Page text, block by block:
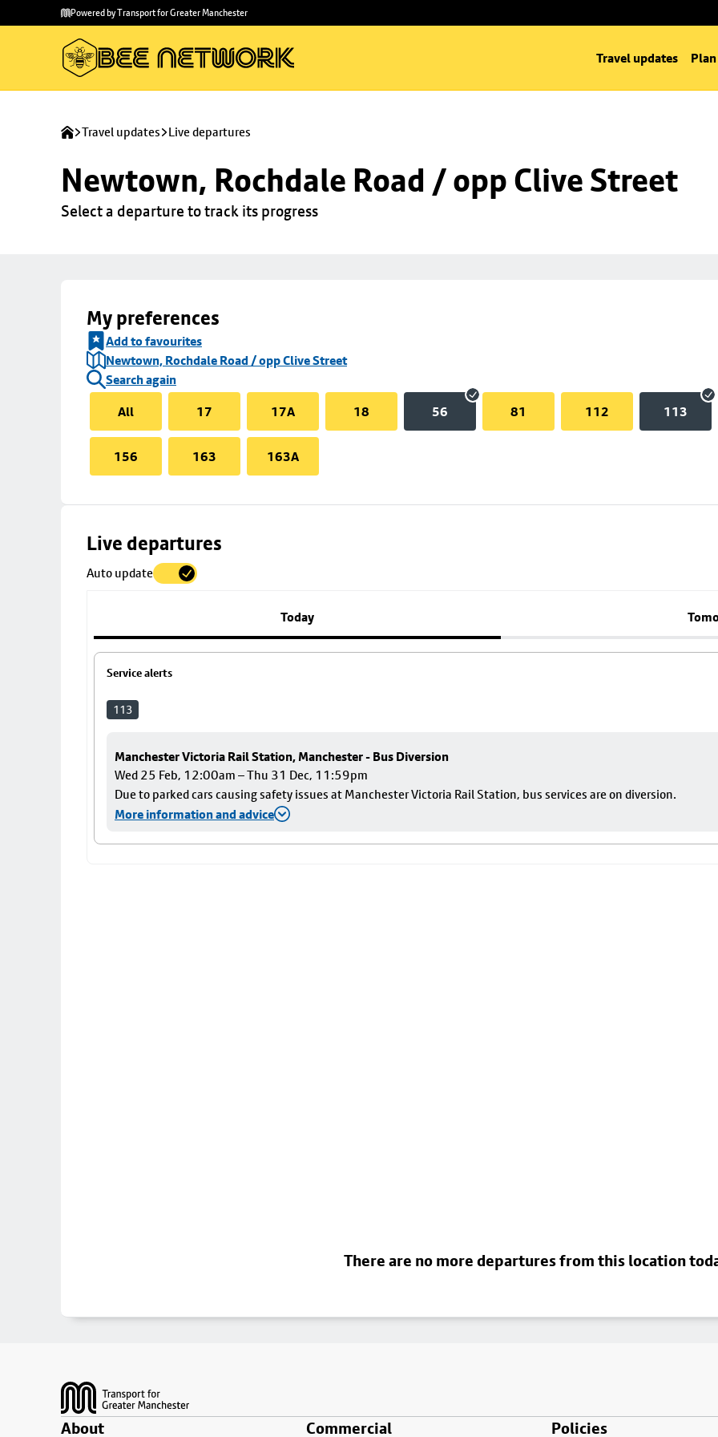
main
to
Powered by Transport for Greater Manchester
Travel updates
Travel updates Live departures
Newtown, Rochdale Road / opp Clive Street
Select a departure to track its progress
My preferences
Add to favourites
Newtown, Rochdale Road / opp Clive Street
Search again
All
17 17A 18 56 81 112 113
156 163 163A
Live departures
Auto update
Today
Service alerts
113
Manchester Victoria Rail Station, Manchester - Bus Diversion
Wed 25 Feb, 12:00am – Thu 31 Dec, 11:59pm
Due to parked cars causing safety issues at Manchester Victoria Rail Station, bus services are on diversion.
More information and advice
Skip
to
There are no more departures from this location
About Commercial Policies